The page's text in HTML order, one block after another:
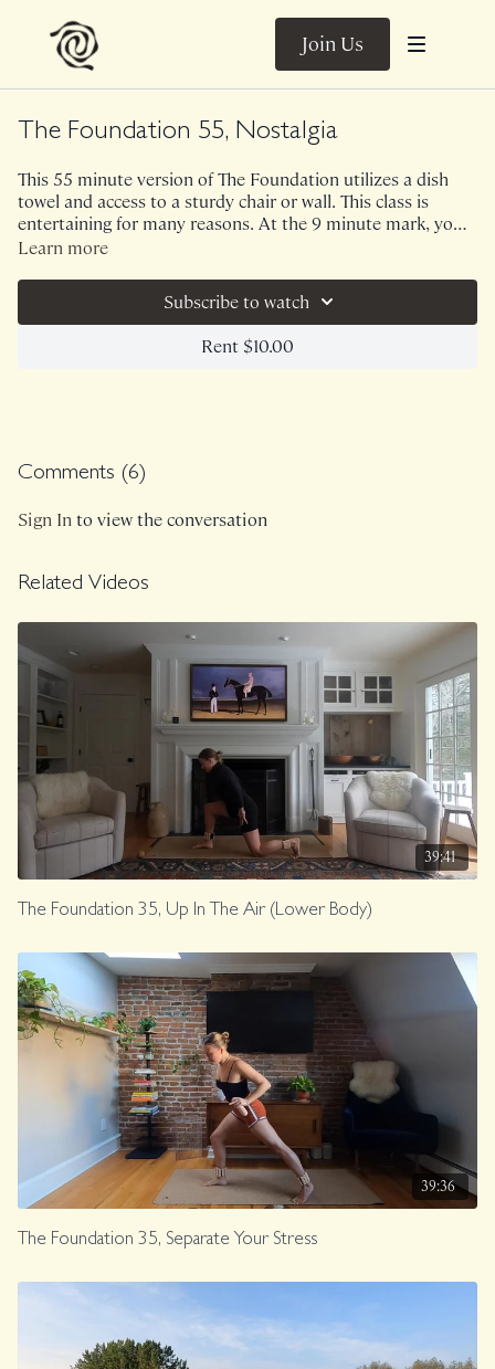
Join Us
The Foundation 55, Nostalgia
This 55 minute version of The Foundation utilizes a dish
towel and access to a sturdy chair or wall. This class is
entertaining for many reasons. At the 9 minute mark, you
will see me realize that River took a nice little poop on the
Range! This class means a lot to me personally because I
went back to some themes and sequences from when I was
a newer teacher years ago. Oh, how we grow, adapt and
expand. You will find that this class has a lot of "barre"
Learn more
Subscribe to watch
Rent $10.00
Comments (6)
Sign Into view the conversation
Related Videos
39:41
The Foundation 35, Up In The Air (Lower Body)
39:36
The Foundation 35, Separate Your Stress